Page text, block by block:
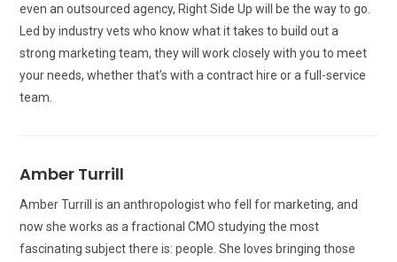
even an outsourced agency, Right Side Up will be the way to go.
Led by industry vets who know what it takes to build out a
strong marketing team, they will work closely with you to meet
your needs, whether that’s with a contract hire or a full-service
team.
Amber Turrill
Amber Turrill is an anthropologist who fell for marketing, and
now she works as a fractional CMO studying the most
fascinating subject there is: people. She loves bringing those